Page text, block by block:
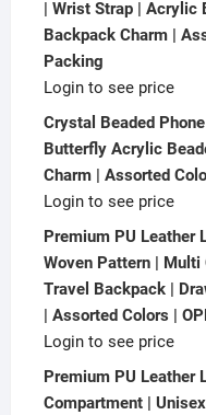
| Wrist Strap | Acrylic
Backpack Charm |
Packing
Login to see price
Crystal Beaded
Butterfly Acrylic
Charm | Assorted
Login to see price
Premium PU Leather
Woven Pattern |
Travel Backpack |
| Assorted Colors |
Login to see price
Premium PU Leather
Compartment |